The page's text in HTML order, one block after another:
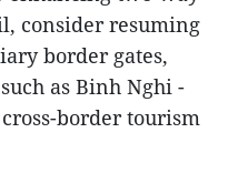
consider resuming
border gates,
as Binh Nghi -
border tourism